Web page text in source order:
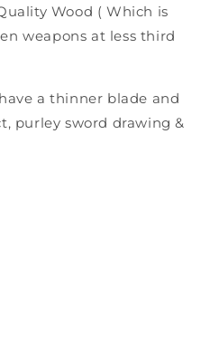
Wood ( Which is
weapons at less third
a thinner blade and
purley sword drawing &